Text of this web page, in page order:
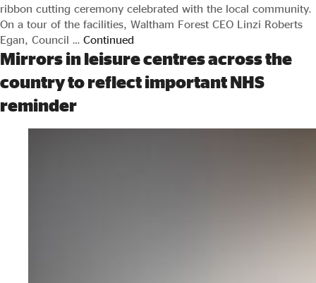
ribbon cutting ceremony celebrated with the local community.
On a tour of the facilities, Waltham Forest CEO Linzi Roberts
Egan, Council … Continued
Mirrors in leisure centres across the
country to reflect important NHS
reminder